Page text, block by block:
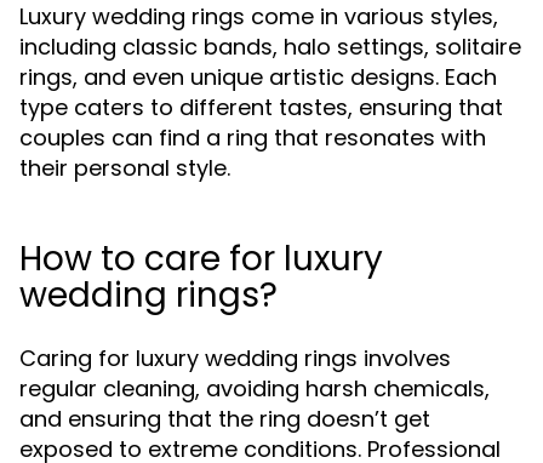
Luxury wedding rings come in various styles,
including classic bands, halo settings, solitaire
rings, and even unique artistic designs. Each
type caters to different tastes, ensuring that
couples can find a ring that resonates with
their personal style.
How to care for luxury
wedding rings?
Caring for luxury wedding rings involves
regular cleaning, avoiding harsh chemicals,
and ensuring that the ring doesn’t get
exposed to extreme conditions. Professional